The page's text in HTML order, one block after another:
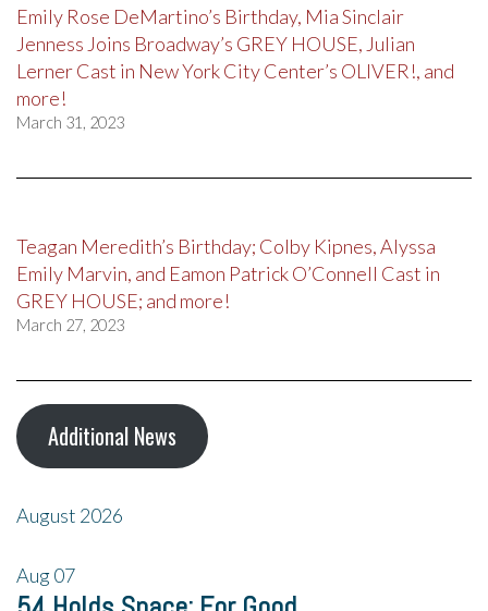
Emily Rose DeMartino’s Birthday, Mia Sinclair
Jenness Joins Broadway’s GREY HOUSE, Julian
Lerner Cast in New York City Center’s OLIVER!, and
more!
March 31, 2023
Teagan Meredith’s Birthday; Colby Kipnes, Alyssa
Emily Marvin, and Eamon Patrick O’Connell Cast in
GREY HOUSE; and more!
March 27, 2023
Additional News
August 2026
Aug07